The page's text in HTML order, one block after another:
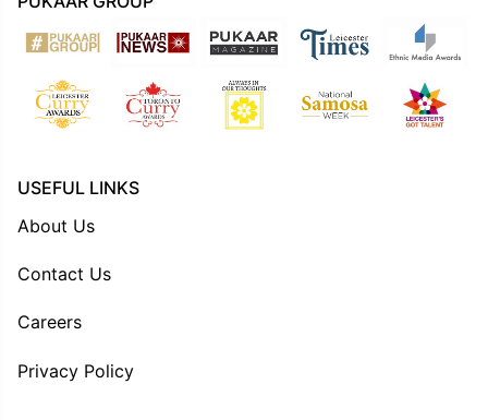
USEFUL LINKS
About Us
Contact Us
Careers
Privacy Policy